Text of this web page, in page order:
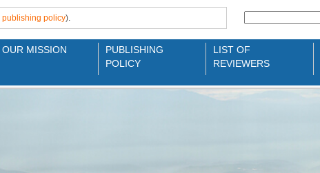
publishing policy).
OUR MISSION
PUBLISHING
POLICY
LIST OF
REVIEWERS